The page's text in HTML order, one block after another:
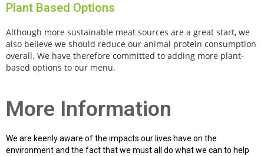
Plant Based Options
Although more sustainable meat sources are a great start, we
also believe we should reduce our animal protein consumption
overall. We have therefore committed to adding more plant-
based options to our menu.
More Information
We are keenly aware of the impacts our lives have on the
environment and the fact that we must all do what we can to help